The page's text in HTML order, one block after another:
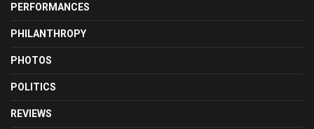
PERFORMANCES
PHILANTHROPY
PHOTOS
POLITICS
REVIEWS